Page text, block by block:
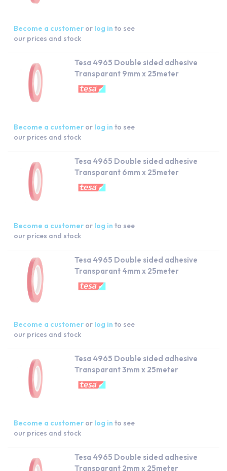
Become a customer or log in to see
our prices and stock
Tesa 4965 Double sided adhesive
Transparant 9mm x 25meter
Become a customer or log in to see
our prices and stock
Tesa 4965 Double sided adhesive
Transparant 6mm x 25meter
Become a customer or log in to see
our prices and stock
Tesa 4965 Double sided adhesive
Transparant 4mm x 25meter
Become a customer or log in to see
our prices and stock
Tesa 4965 Double sided adhesive
Transparant 3mm x 25meter
Become a customer or log in to see
our prices and stock
Tesa 4965 Double sided adhesive
Transparant 2mm x 25meter